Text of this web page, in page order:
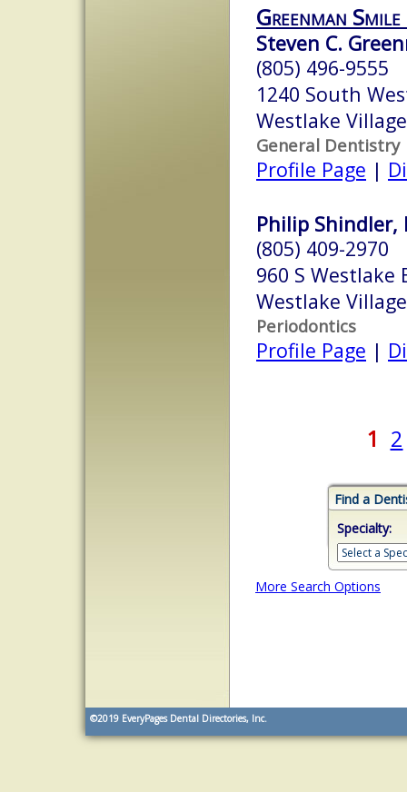
Greenman
Steven C.
(805) 496-9555
1240 South
Westlake
General Dentistry
Profile Page |
Philip Shindler,
(805) 409-2970
960 S Westlake
Westlake
Periodontics
Profile Page |
1 2
Find a
Specialty:
More Search Options
©2019 EveryPages Dental Directories, Inc.